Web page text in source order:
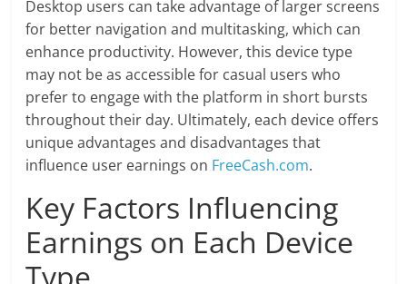
Desktop users can take advantage of larger screens
for better navigation and multitasking, which can
enhance productivity. However, this device type
may not be as accessible for casual users who
prefer to engage with the platform in short bursts
throughout their day. Ultimately, each device offers
unique advantages and disadvantages that
influence user earnings on FreeCash.com.
Key Factors Influencing
Earnings on Each Device